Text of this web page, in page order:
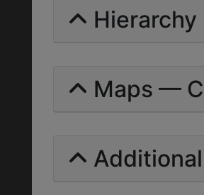
Hierarchy
Maps —